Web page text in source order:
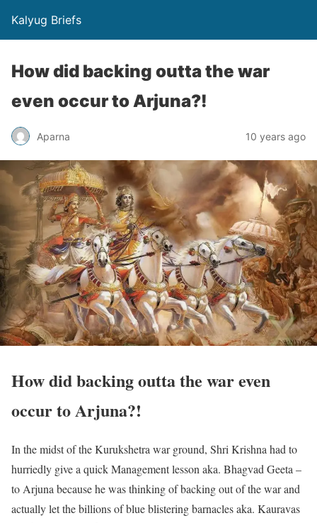
Kalyug Briefs
How did backing outta the war
even occur to Arjuna?!
Aparna 10 years ago
How did backing outta the war even
occur to Arjuna?!
In the midst of the Kurukshetra war ground, Shri Krishna had to
hurriedly give a quick Management lesson aka. Bhagvad Geeta –
to Arjuna because he was thinking of backing out of the war and
actually let the billions of blue blistering barnacles aka. Kauravas